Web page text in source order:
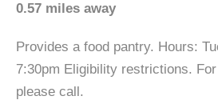
0.57 miles away
Provides a food pantry. Hours:
7:30pm Eligibility restrictions.
please call.